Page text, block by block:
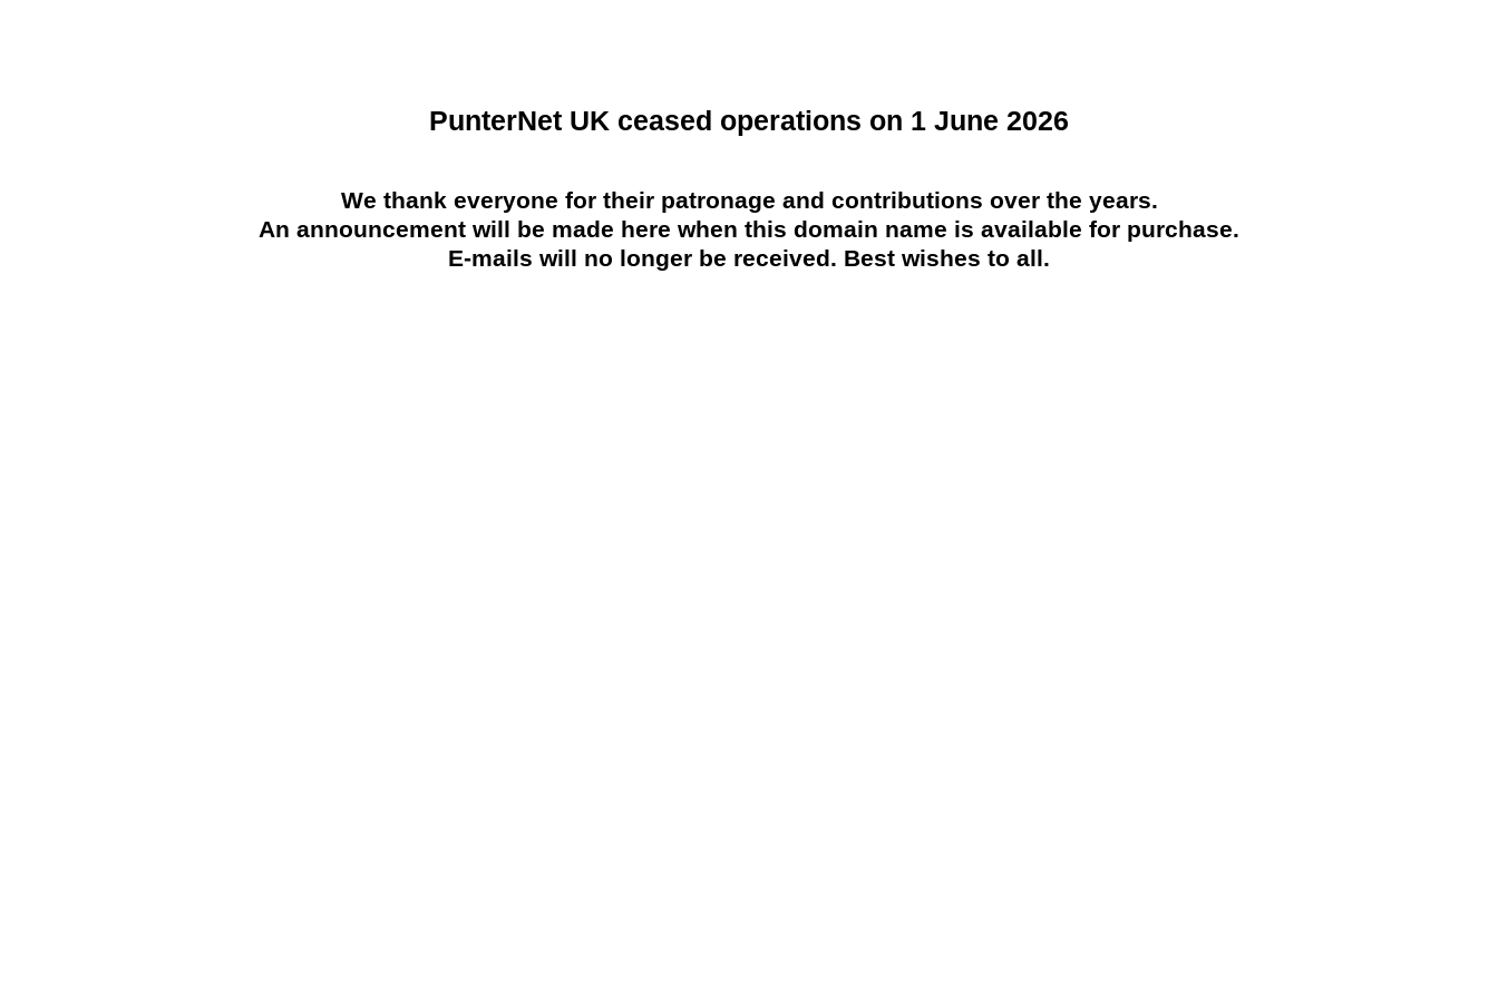
PunterNet UK ceased operations on 1 June 2026
We thank everyone for their patronage and contributions over the years.
An announcement will be made here when this domain name is available for purchase.
E-mails will no longer be received. Best wishes to all.